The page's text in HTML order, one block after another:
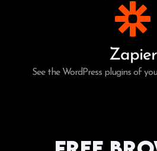
Zapier
See the WordPress plugins of